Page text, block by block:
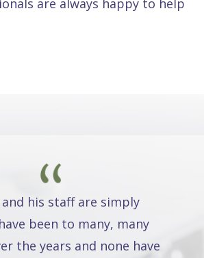
are always happy to help
his staff are simply
been to many, many
the years and none have